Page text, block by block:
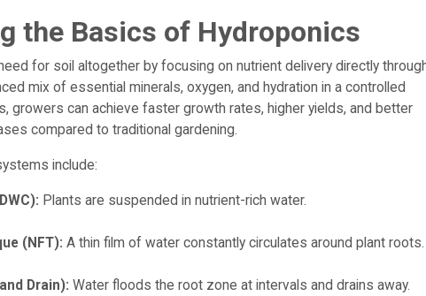
the Basics of Hydroponics
for soil altogether by focusing on nutrient delivery directly
mix of essential minerals, oxygen, and hydration in a controlled
growers can achieve faster growth rates, higher yields, and better
compared to traditional gardening.
include:
Plants are suspended in nutrient-rich water.
(NFT): A thin film of water constantly circulates around plant roots.
Drain): Water floods the root zone at intervals and drains away.